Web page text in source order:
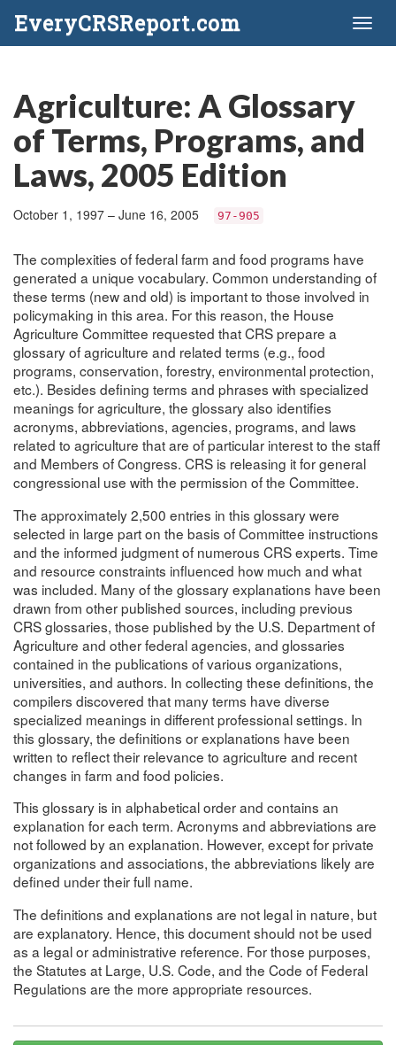
EveryCRSReport.com
Agriculture: A Glossary
of Terms, Programs, and
Laws, 2005 Edition
October 1, 1997 – June 16, 2005 97-905
The complexities of federal farm and food programs have
generated a unique vocabulary. Common understanding of
these terms (new and old) is important to those involved in
policymaking in this area. For this reason, the House
Agriculture Committee requested that CRS prepare a
glossary of agriculture and related terms (e.g., food
programs, conservation, forestry, environmental protection,
etc.). Besides defining terms and phrases with specialized
meanings for agriculture, the glossary also identifies
acronyms, abbreviations, agencies, programs, and laws
related to agriculture that are of particular interest to the staff
and Members of Congress. CRS is releasing it for general
congressional use with the permission of the Committee.
The approximately 2,500 entries in this glossary were
selected in large part on the basis of Committee instructions
and the informed judgment of numerous CRS experts. Time
and resource constraints influenced how much and what
was included. Many of the glossary explanations have been
drawn from other published sources, including previous
CRS glossaries, those published by the U.S. Department of
Agriculture and other federal agencies, and glossaries
contained in the publications of various organizations,
universities, and authors. In collecting these definitions, the
compilers discovered that many terms have diverse
specialized meanings in different professional settings. In
this glossary, the definitions or explanations have been
written to reflect their relevance to agriculture and recent
changes in farm and food policies.
This glossary is in alphabetical order and contains an
explanation for each term. Acronyms and abbreviations are
not followed by an explanation. However, except for private
organizations and associations, the abbreviations likely are
defined under their full name.
The definitions and explanations are not legal in nature, but
are explanatory. Hence, this document should not be used
as a legal or administrative reference. For those purposes,
the Statutes at Large, U.S. Code, and the Code of Federal
Regulations are the more appropriate resources.